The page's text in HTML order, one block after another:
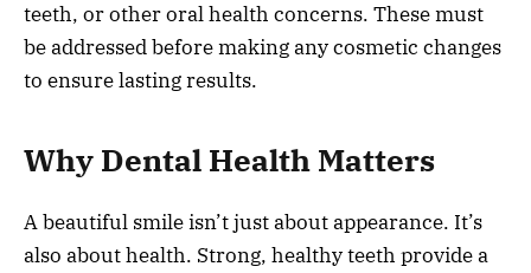
teeth, or other oral health concerns. These must
be addressed before making any cosmetic changes
to ensure lasting results.
Why Dental Health Matters
A beautiful smile isn’t just about appearance. It’s
also about health. Strong, healthy teeth provide a